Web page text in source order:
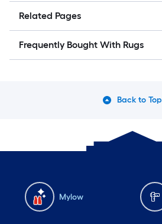
Related Pages
Frequently Bought With Rugs
Back to Top
Mylow